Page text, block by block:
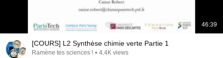
46:39
[COURS] L2 Synthèse chimie verte Partie 1
Ramène tes sciences ! • 4.4K views